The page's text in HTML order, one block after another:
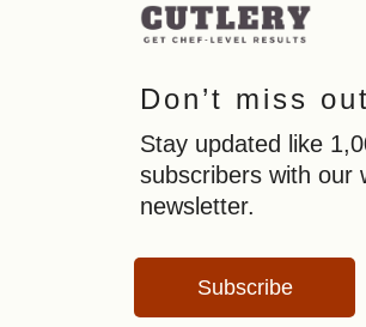
Don’t miss
Stay updated like
subscribers with our
newsletter.
Subscribe